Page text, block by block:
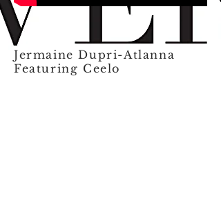
Jermaine Dupri-Atlanna
Featuring Ceelo